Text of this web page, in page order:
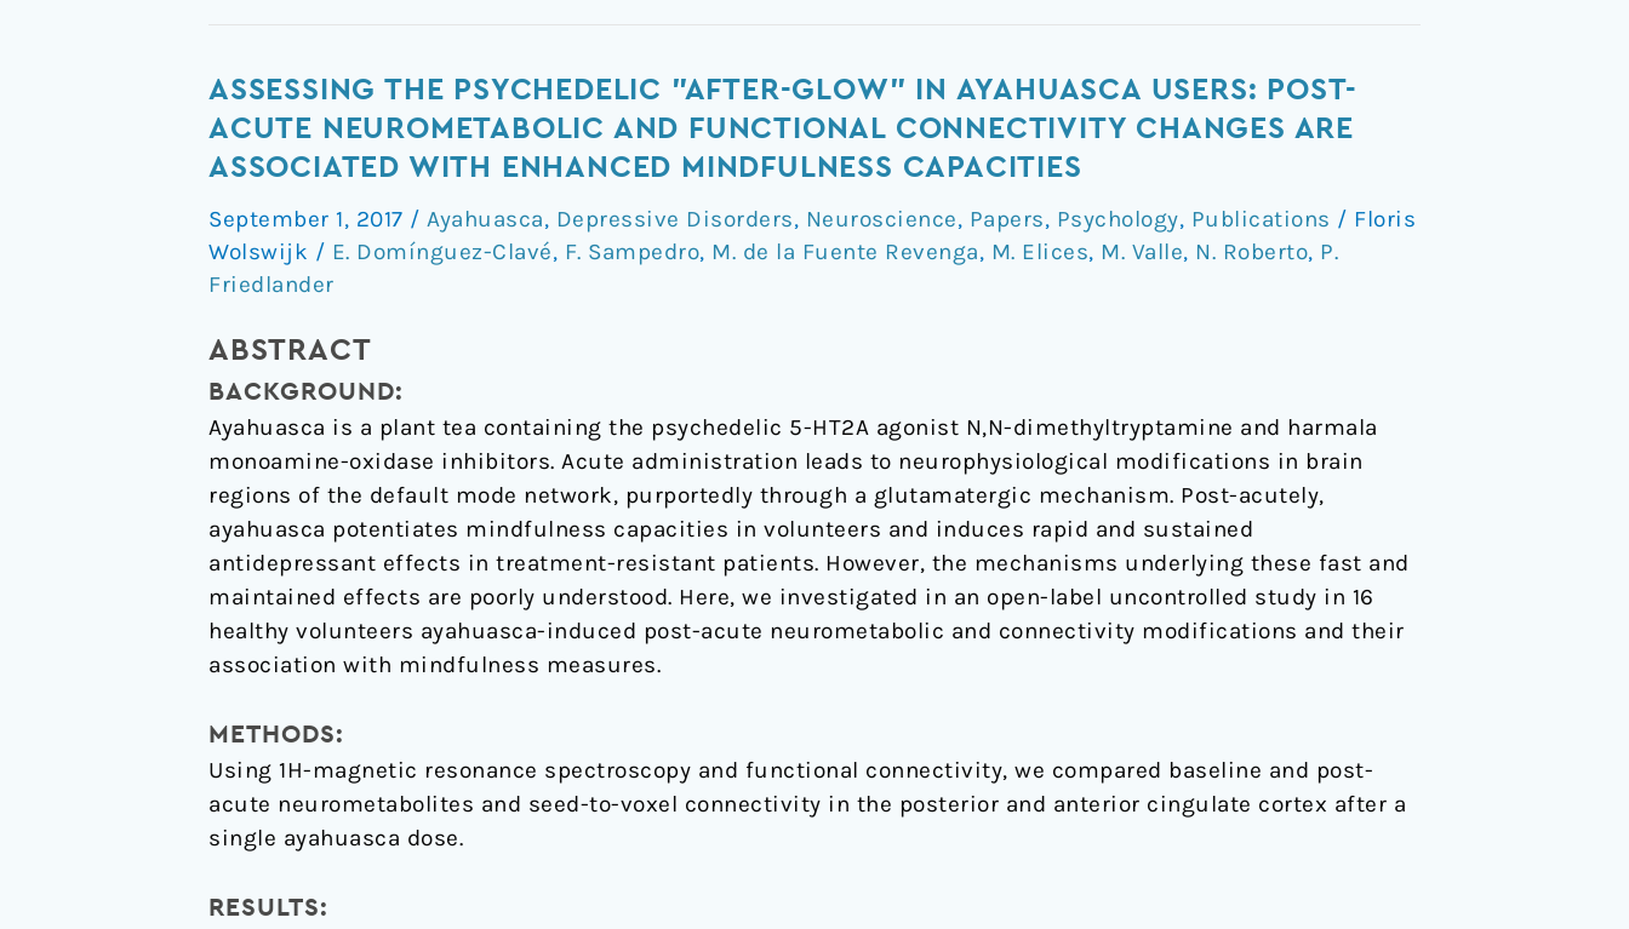
ASSESSING THE PSYCHEDELIC "AFTER-GLOW" IN AYAHUASCA USERS: POST-
ACUTE NEUROMETABOLIC AND FUNCTIONAL CONNECTIVITY CHANGES ARE
ASSOCIATED WITH ENHANCED MINDFULNESS CAPACITIES
September 1, 2017 / Ayahuasca, Depressive Disorders, Neuroscience, Papers, Psychology, Publications / Floris
Wolswijk / E. Domínguez-Clavé, F. Sampedro, M. de la Fuente Revenga, M. Elices, M. Valle, N. Roberto, P.
Friedlander
ABSTRACT
BACKGROUND:
Ayahuasca is a plant tea containing the psychedelic 5-HT2A agonist N,N-dimethyltryptamine and harmala
monoamine-oxidase inhibitors. Acute administration leads to neurophysiological modifications in brain
regions of the default mode network, purportedly through a glutamatergic mechanism. Post-acutely,
ayahuasca potentiates mindfulness capacities in volunteers and induces rapid and sustained
antidepressant effects in treatment-resistant patients. However, the mechanisms underlying these fast and
maintained effects are poorly understood. Here, we investigated in an open-label uncontrolled study in 16
healthy volunteers ayahuasca-induced post-acute neurometabolic and connectivity modifications and their
association with mindfulness measures.
METHODS:
Using 1H-magnetic resonance spectroscopy and functional connectivity, we compared baseline and post-
acute neurometabolites and seed-to-voxel connectivity in the posterior and anterior cingulate cortex after a
single ayahuasca dose.
RESULTS:
Assessing
the
psychedelic
glow"
in
ayahuasca
post-
acute
neurometabolic
and
functional
connectivity
changes
are
associated
with
mindfulness
capacities